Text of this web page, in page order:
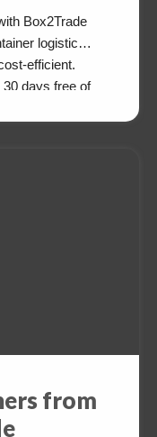
Box2Trade
logistics
efficient.
30 days free of
from